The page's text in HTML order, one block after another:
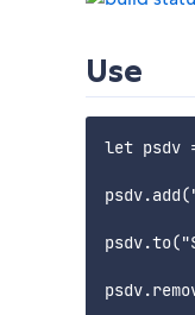
Use
let psdv